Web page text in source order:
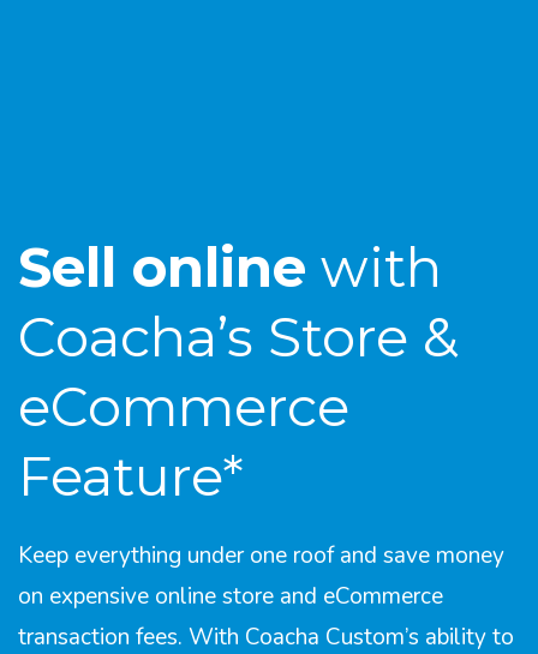
Sell online with
Coacha’s Store &
eCommerce
Feature*
Keep everything under one roof and save money
on expensive online store and eCommerce
transaction fees. With Coacha Custom’s ability to